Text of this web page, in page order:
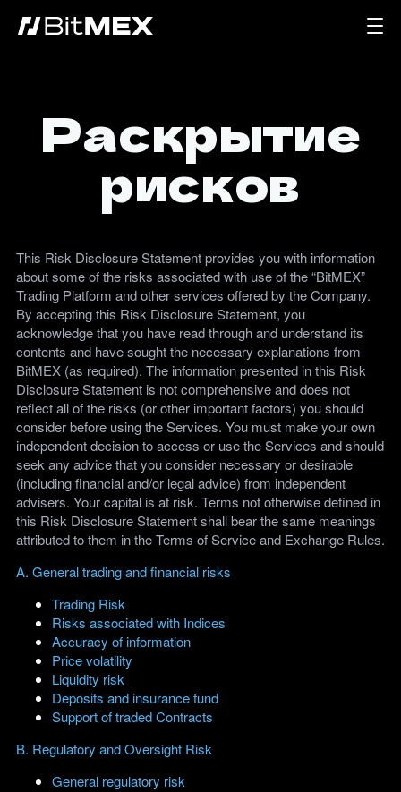
Раскрытие
рисков
This Risk Disclosure Statement provides you with information
about some of the risks associated with use of the “BitMEX”
Trading Platform and other services offered by the Company.
By accepting this Risk Disclosure Statement, you
acknowledge that you have read through and understand its
contents and have sought the necessary explanations from
BitMEX (as required). The information presented in this Risk
Disclosure Statement is not comprehensive and does not
reflect all of the risks (or other important factors) you should
consider before using the Services. You must make your own
independent decision to access or use the Services and should
seek any advice that you consider necessary or desirable
(including financial and/or legal advice) from independent
advisers. Your capital is at risk. Terms not otherwise defined in
this Risk Disclosure Statement shall bear the same meanings
attributed to them in the Terms of Service and Exchange Rules.
A. General trading and financial risks
Trading Risk
Risks associated with Indices
Accuracy of information
Price volatility
Liquidity risk
Deposits and insurance fund
Support of traded Contracts
B. Regulatory and Oversight Risk
General regulatory risk